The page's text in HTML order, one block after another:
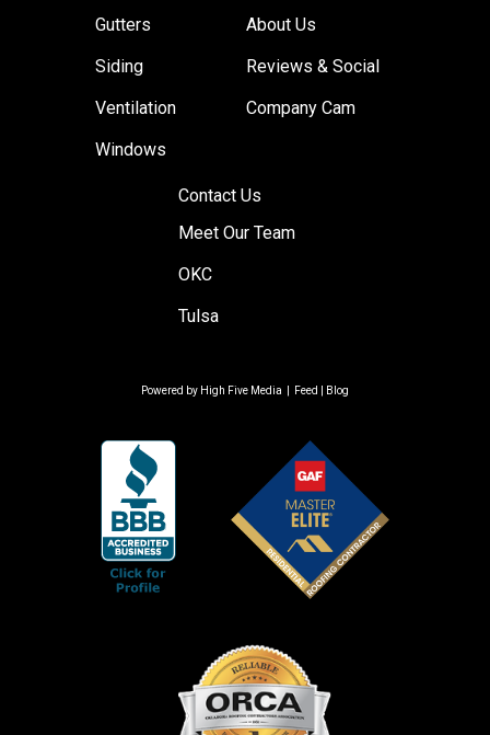
Gutters
Siding
Ventilation
Windows
About Us
Reviews & Social
Company Cam
Contact Us
Meet Our Team
OKC
Tulsa
Powered by High Five Media Feed Blog